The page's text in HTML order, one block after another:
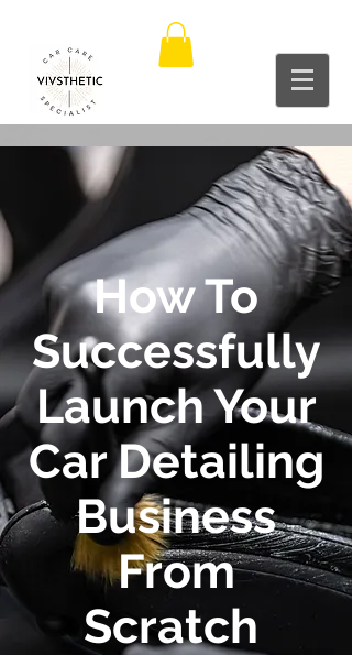
How To
Successfully
Launch Your
Car Detailing
Business
From
Scratch